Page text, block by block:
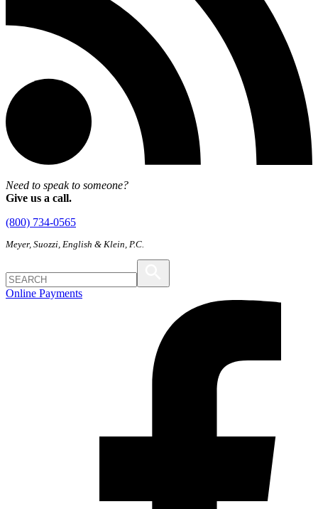
Need to speak to someone?
Give us a call.
(800) 734-0565
Meyer, Suozzi, English & Klein, P.C.
Online Payments